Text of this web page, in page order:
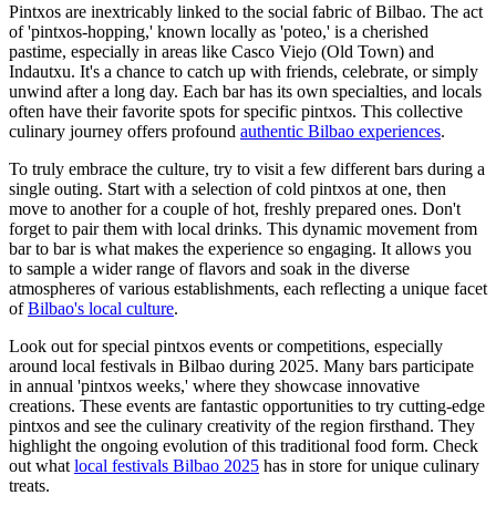
Pintxos are inextricably linked to the social fabric of Bilbao. The act
of 'pintxos-hopping,' known locally as 'poteo,' is a cherished
pastime, especially in areas like Casco Viejo (Old Town) and
Indautxu. It's a chance to catch up with friends, celebrate, or simply
unwind after a long day. Each bar has its own specialties, and locals
often have their favorite spots for specific pintxos. This collective
culinary journey offers profound authentic Bilbao experiences.
To truly embrace the culture, try to visit a few different bars during a
single outing. Start with a selection of cold pintxos at one, then
move to another for a couple of hot, freshly prepared ones. Don't
forget to pair them with local drinks. This dynamic movement from
bar to bar is what makes the experience so engaging. It allows you
to sample a wider range of flavors and soak in the diverse
atmospheres of various establishments, each reflecting a unique facet
ofBilbao's local culture.
Look out for special pintxos events or competitions, especially
around local festivals in Bilbao during 2025. Many bars participate
in annual 'pintxos weeks,' where they showcase innovative
creations. These events are fantastic opportunities to try cutting-edge
pintxos and see the culinary creativity of the region firsthand. They
highlight the ongoing evolution of this traditional food form. Check
out what local festivals Bilbao 2025 has in store for unique culinary
treats.